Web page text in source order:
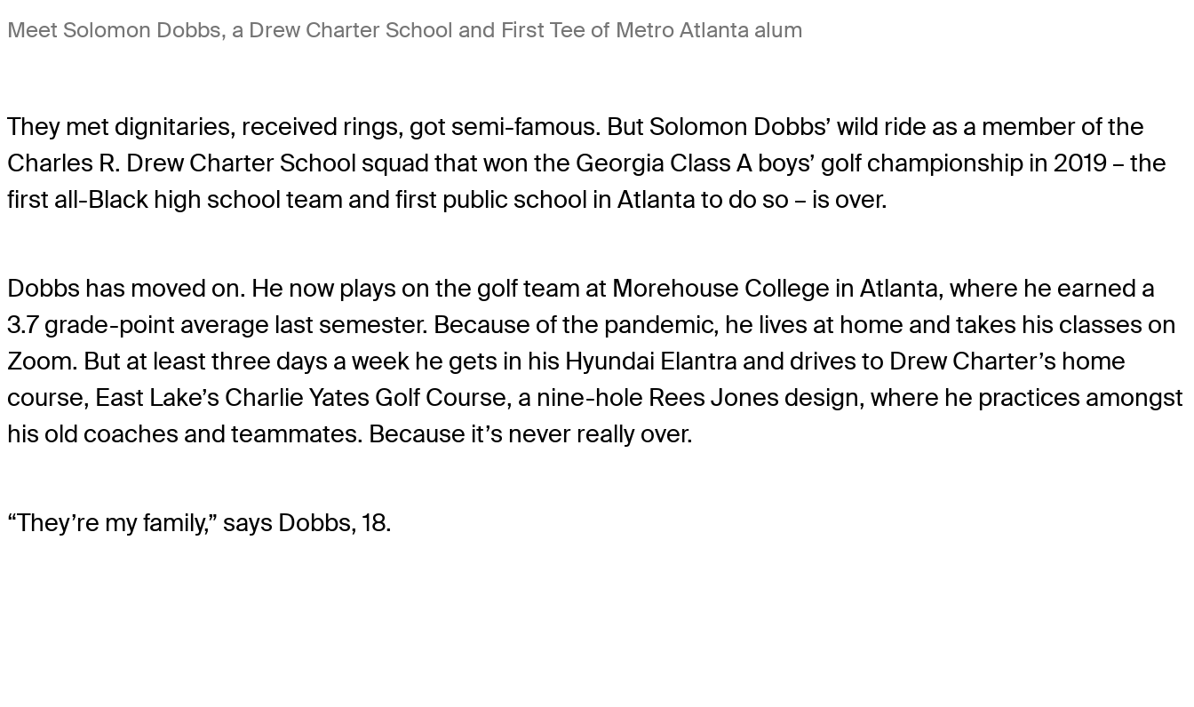
Meet Solomon Dobbs, a Drew Charter School and First Tee of Metro Atlanta alum
They met dignitaries, received rings, got semi-famous. But Solomon Dobbs’ wild ride as a member of the
Charles R. Drew Charter School squad that won the Georgia Class A boys’ golf championship in 2019 – the
first all-Black high school team and first public school in Atlanta to do so – is over.
Dobbs has moved on. He now plays on the golf team at Morehouse College in Atlanta, where he earned a
3.7 grade-point average last semester. Because of the pandemic, he lives at home and takes his classes on
Zoom. But at least three days a week he gets in his Hyundai Elantra and drives to Drew Charter’s home
course, East Lake’s Charlie Yates Golf Course, a nine-hole Rees Jones design, where he practices amongst
his old coaches and teammates. Because it’s never really over.
“They’re my family,” says Dobbs, 18.